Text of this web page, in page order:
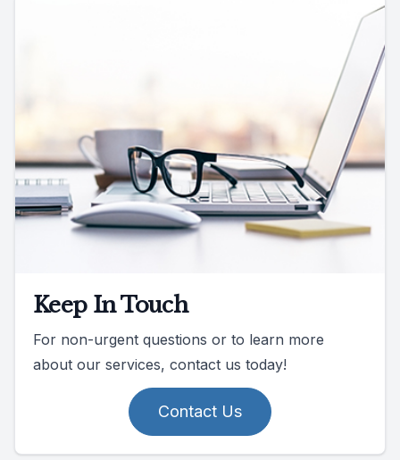
Keep In Touch
For non-urgent questions or to learn more
about our services, contact us today!
Contact Us